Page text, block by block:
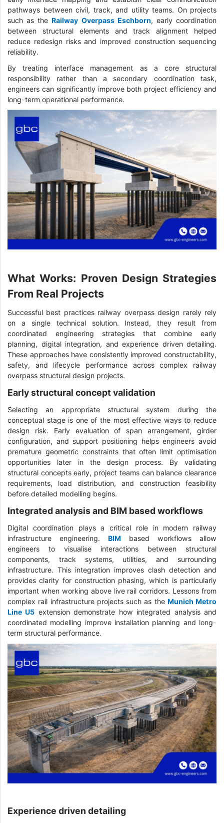
pathways between civil, track, and utility teams. On projects
such as theRailway Overpass Eschborn, early coordination
between structural elements and track alignment helped
reduce redesign risks and improved construction sequencing
reliability.
By treating interface management as a core structural
responsibility rather than a secondary coordination task,
engineers can significantly improve both project efficiency and
long-term operational performance.
What Works: Proven Design Strategies
From Real Projects
Successful best practices railway overpass design rarely rely
on a single technical solution. Instead, they result from
coordinated engineering strategies that combine early
planning, digital integration, and experience driven detailing.
These approaches have consistently improved constructability,
safety, and lifecycle performance across complex railway
overpass structural design projects.
Early structural concept validation
Selecting an appropriate structural system during the
conceptual stage is one of the most effective ways to reduce
design risk. Early evaluation of span arrangement, girder
configuration, and support positioning helps engineers avoid
premature geometric constraints that often limit optimisation
opportunities later in the design process. By validating
structural concepts early, project teams can balance clearance
requirements, load distribution, and construction feasibility
before detailed modelling begins.
Integrated analysis and BIM based workflows
Digital coordination plays a critical role in modern railway
infrastructure engineering.BIM based workflows allow
engineers to visualise interactions between structural
components, track systems, utilities, and surrounding
infrastructure. This integration improves clash detection and
provides clarity for construction phasing, which is particularly
important when working above live rail corridors. Lessons from
complex rail infrastructure projects such as the Munich Metro
Line U5 extension demonstrate how integrated analysis and
coordinated modelling improve installation planning and long-
term structural performance.
Experience driven detailing